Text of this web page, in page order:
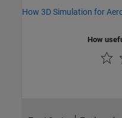
How 3D Simulation for
How